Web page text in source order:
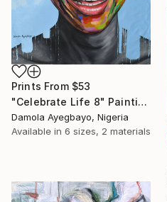
Prints From $53
"Celebrate Life 8" Painting
Damola Ayegbayo, Nigeria
Available in 6 sizes, 2 materials